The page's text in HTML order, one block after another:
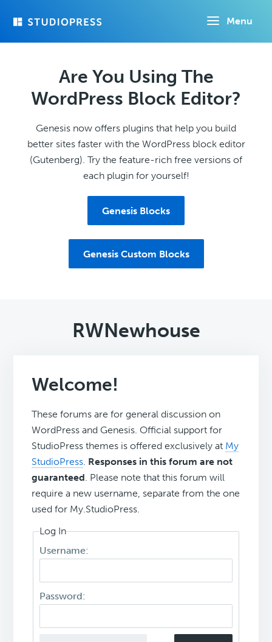
Menu
Are You Using The
WordPress Block Editor?
Genesis now offers plugins that help you build
better sites faster with the WordPress block editor
(Gutenberg). Try the feature-rich free versions of
each plugin for yourself!
Genesis Blocks
Genesis Custom Blocks
RWNewhouse
Welcome!
These forums are for general discussion on
WordPress and Genesis. Official support for
StudioPress themes is offered exclusively at My
StudioPress. Responses in this forum are not
guaranteed. Please note that this forum will
require a new username, separate from the one
used for My.StudioPress.
Log In
Username:
Password: